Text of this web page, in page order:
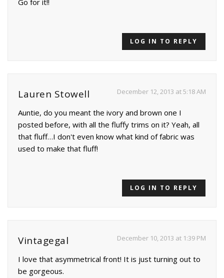
Go for it!!
LOG IN TO REPLY
Lauren Stowell December 12, 2013 at 5:18 AM
Auntie, do you meant the ivory and brown one I
posted before, with all the fluffy trims on it? Yeah, all
that fluff…I don't even know what kind of fabric was
used to make that fluff!
LOG IN TO REPLY
Vintagegal December 10, 2013 at 1:39 PM
I love that asymmetrical front! It is just turning out to
be gorgeous.